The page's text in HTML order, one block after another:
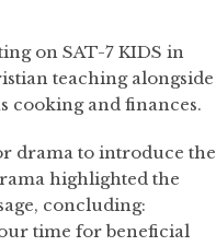
on SAT-7 KIDS in
teaching alongside
cooking and finances.
drama to introduce the
highlighted the
concluding:
time for beneficial